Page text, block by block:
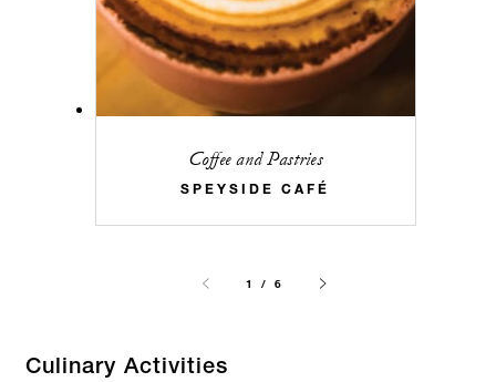
Coffee and Pastries
SPEYSIDE CAFÉ
1 / 6
Culinary Activities